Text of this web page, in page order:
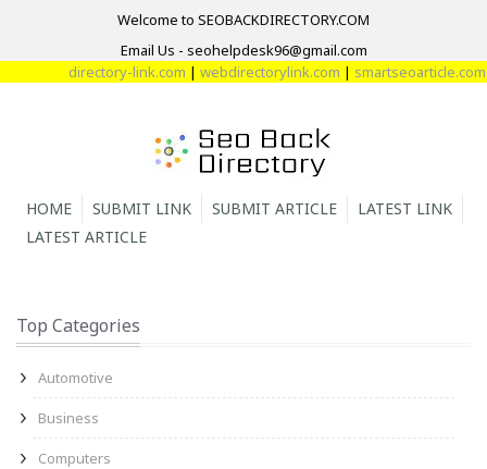
Welcome to SEOBACKDIRECTORY.COM
Email Us - seohelpdesk96@gmail.com
directory-link.com|webdirectorylink.com|smartseoarticle.com|
HOME SUBMIT LINK SUBMIT ARTICLE
LATEST LINK
LATEST ARTICLE
Top Categories
Automotive
Business
Computers